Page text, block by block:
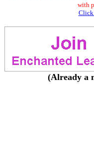
with
Click
(Already a